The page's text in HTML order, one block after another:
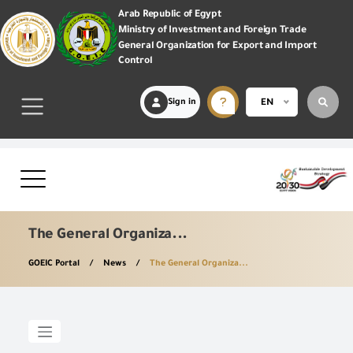
Arab Republic of Egypt
Ministry of Investment and Foreign Trade
General Organization for Export and Import
Control
Sign in EN
The General Organiza...
GOEIC Portal News The General Organiza...